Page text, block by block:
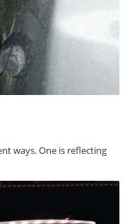
ways. One is reflecting